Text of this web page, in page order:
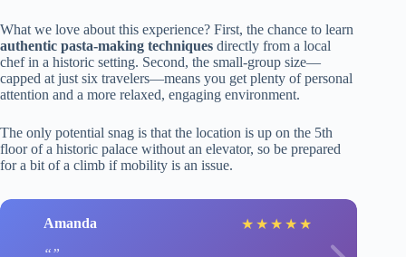
What we love about this experience? First, the chance to learn
authentic pasta-making techniques directly from a local
chef in a historic setting. Second, the small-group size—
capped at just six travelers—means you get plenty of personal
attention and a more relaxed, engaging environment.
The only potential snag is that the location is up on the 5th
floor of a historic palace without an elevator, so be prepared
for a bit of a climb if mobility is an issue.
Amanda ★ ★ ★ ★ ★